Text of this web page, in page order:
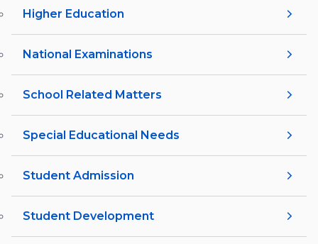
Higher Education
National Examinations
School Related Matters
Special Educational Needs
Student Admission
Student Development